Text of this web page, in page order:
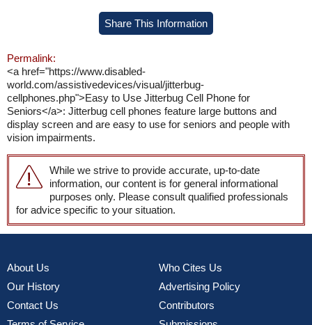
Share This Information
Permalink:
<a href="https://www.disabled-
world.com/assistivedevices/visual/jitterbug-
cellphones.php">Easy to Use Jitterbug Cell Phone for
Seniors</a>: Jitterbug cell phones feature large buttons and
display screen and are easy to use for seniors and people with
vision impairments.
While we strive to provide accurate, up-to-date
information, our content is for general informational
purposes only. Please consult qualified professionals
for advice specific to your situation.
About Us
Our History
Contact Us
Who Cites Us
Advertising Policy
Contributors